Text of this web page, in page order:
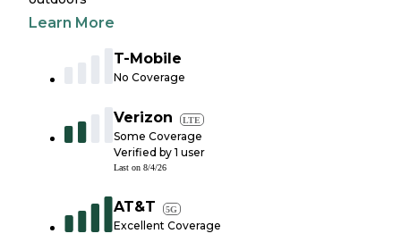
Learn More
T-Mobile
No Coverage
Verizon LTE
Some Coverage
Verified by 1 user
Last on 8/4/26
AT&T 5G
Excellent Coverage